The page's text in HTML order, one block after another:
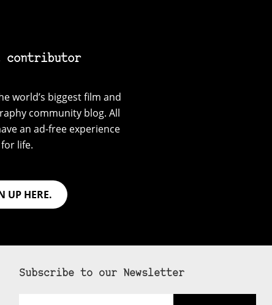
contributor
world’s biggest film and
community blog. All
an ad-free experience
for life.
UP HERE.
Subscribe to our Newsletter